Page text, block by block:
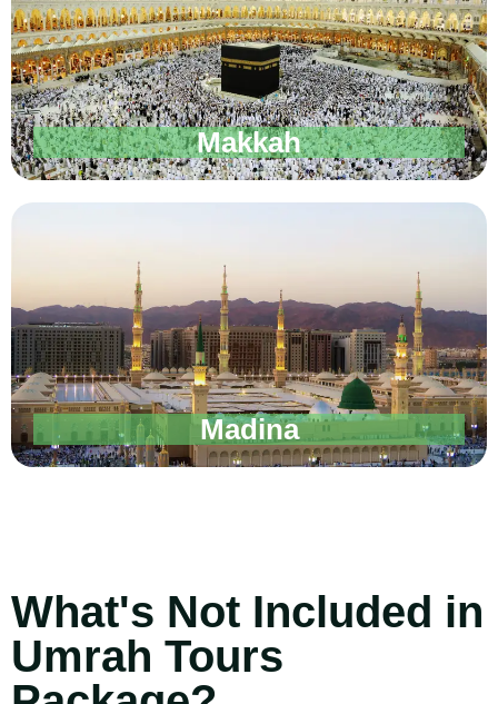
Makkah
Madina
What's Not Included in
Umrah Tours